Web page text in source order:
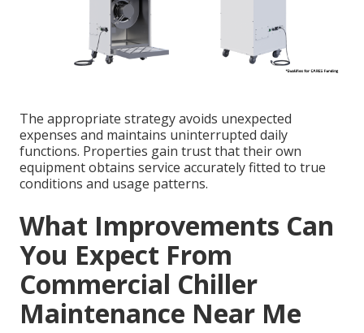
The appropriate strategy avoids unexpected
expenses and maintains uninterrupted daily
functions. Properties gain trust that their own
equipment obtains service accurately fitted to true
conditions and usage patterns.
What Improvements Can
You Expect From
Commercial Chiller
Maintenance Near Me